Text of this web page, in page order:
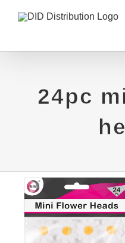
Skip
content
24pc